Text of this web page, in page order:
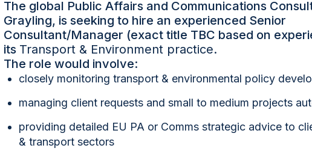
The global Public Affairs and Communications
Grayling, is seeking to hire an experienced Senior
Consultant/Manager (exact title TBC based on
its Transport & Environment practice.
The role would involve:
closely monitoring transport & environmental policy
managing client requests and small to medium projects
providing detailed EU PA or Comms strategic advice to
& transport sectors